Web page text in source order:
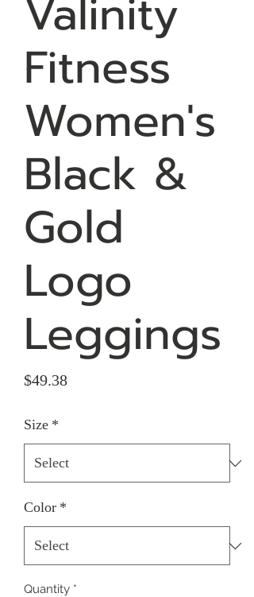
Valinity
Fitness
Women's
Black &
Gold
Logo
Leggings
$49.38Price
Size *
Color *
Quantity *